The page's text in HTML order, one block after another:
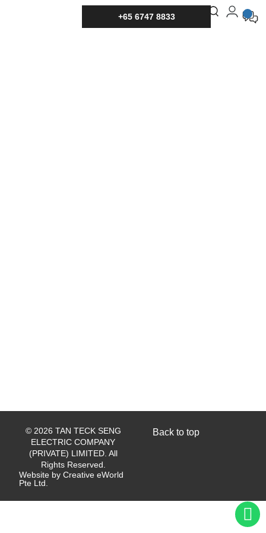
+65 6747 8833
© 2026 TAN TECK SENG
ELECTRIC COMPANY
(PRIVATE) LIMITED. All
Rights Reserved.
Website byCreative eWorld
Pte Ltd
Back to top